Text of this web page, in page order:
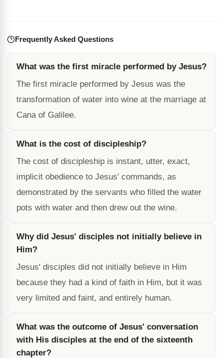
Frequently Asked Questions
What was the first miracle performed by Jesus?
The first miracle performed by Jesus was the
transformation of water into wine at the marriage at
Cana of Galilee.
What is the cost of discipleship?
The cost of discipleship is instant, utter, exact,
implicit obedience to Jesus' commands, as
demonstrated by the servants who filled the water
pots with water and then drew out the wine.
Why did Jesus' disciples not initially believe in
Him?
Jesus' disciples did not initially believe in Him
because they had a kind of faith in Him, but it was
very limited and faint, and entirely human.
What was the outcome of Jesus' conversation
with His disciples at the end of the sixteenth
chapter?